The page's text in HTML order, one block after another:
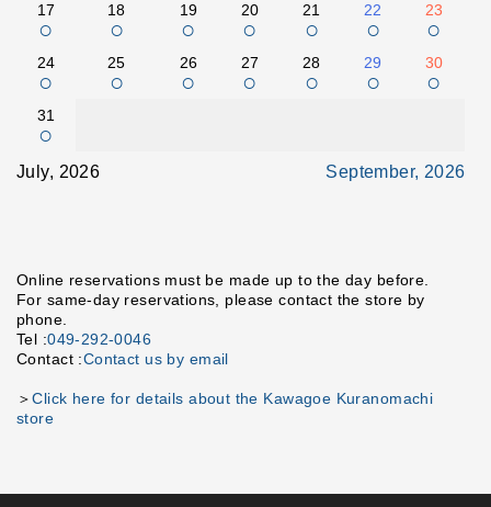
17
○
18
○
19
○
20
○
21
○
22
○
23
○
24
○
25
○
26
○
27
○
28
○
29
○
30
○
31
○
July, 2026 September, 2026
Online reservations must be made up to the day before.
For same-day reservations, please contact the store by
phone.
Tel :049-292-0046
Contact :Contact us by email
＞Click here for details about the Kawagoe Kuranomachi
store